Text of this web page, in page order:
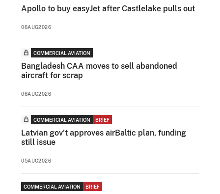
Apollo to buy easyJet after Castlelake pulls out
06AUG2026
COMMERCIAL AVIATION
Bangladesh CAA moves to sell abandoned
aircraft for scrap
06AUG2026
COMMERCIAL AVIATION BRIEF
Latvian gov’t approves airBaltic plan, funding
still issue
05AUG2026
COMMERCIAL AVIATION BRIEF